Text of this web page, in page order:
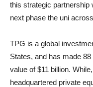
this strategic partnership
next phase the uni
TPG is a global
States, and has made
value of $11 billion. While,
headquartered private